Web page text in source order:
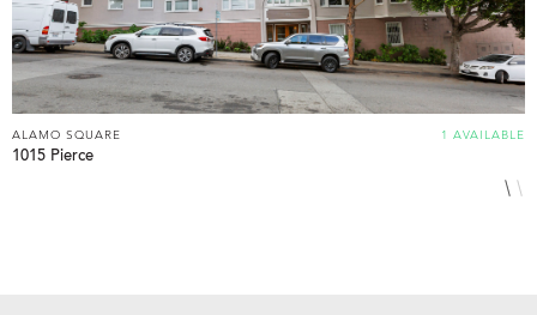
1 AVAILABLE
ALAMO SQUARE
1015 Pierce